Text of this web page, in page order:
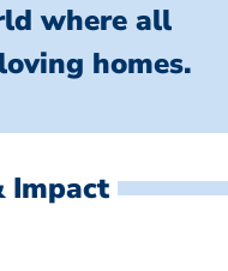
where all
homes.
Impact